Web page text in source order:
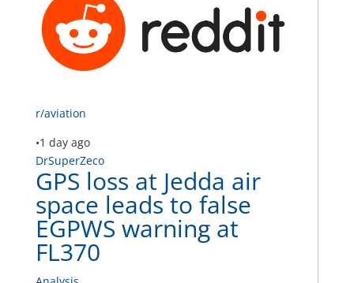
r/aviation
•1 day ago
DrSuperZeco
GPS loss at Jedda air
space leads to false
EGPWS warning at
FL370